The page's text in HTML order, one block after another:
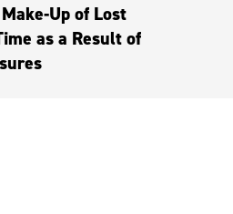
Up of Lost
as a Result of